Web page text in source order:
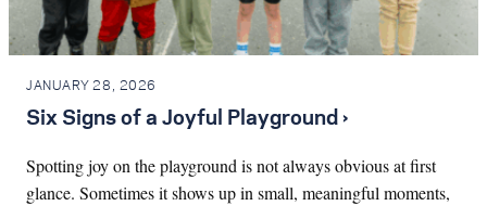
JANUARY 28, 2026
Six Signs of a Joyful Playground ›
Spotting joy on the playground is not always obvious at first
glance. Sometimes it shows up in small, meaningful moments,